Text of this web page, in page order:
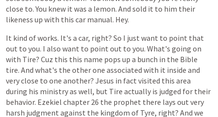
close to. You knew it was a lemon. And sold it to him their
likeness up with this car manual. Hey.
It kind ofworks. It's a car, right? So I just want to point that
out to you. I also want to point out to you. What's going on
with Tire? Cuz this this name pops up a bunch in the Bible
tire. And what's the otherone associated with it inside and
veryclose to one another? Jesus in fact visited this area
during his ministryas well, but Tire actually is judged for their
behavior. Ezekiel chapter 26 the prophet there lays out very
harsh judgment against the kingdom of Tyre, right? And we